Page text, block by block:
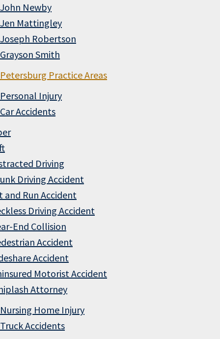
John Newby
Jen Mattingley
Joseph Robertson
Grayson Smith
Petersburg Practice Areas
Personal Injury
Car Accidents
Driving
Driving Accident
and Run Accident
Driving Accident
End Collision
Accident
Accident
Motorist Accident
Attorney
Nursing Home Injury
Truck Accidents